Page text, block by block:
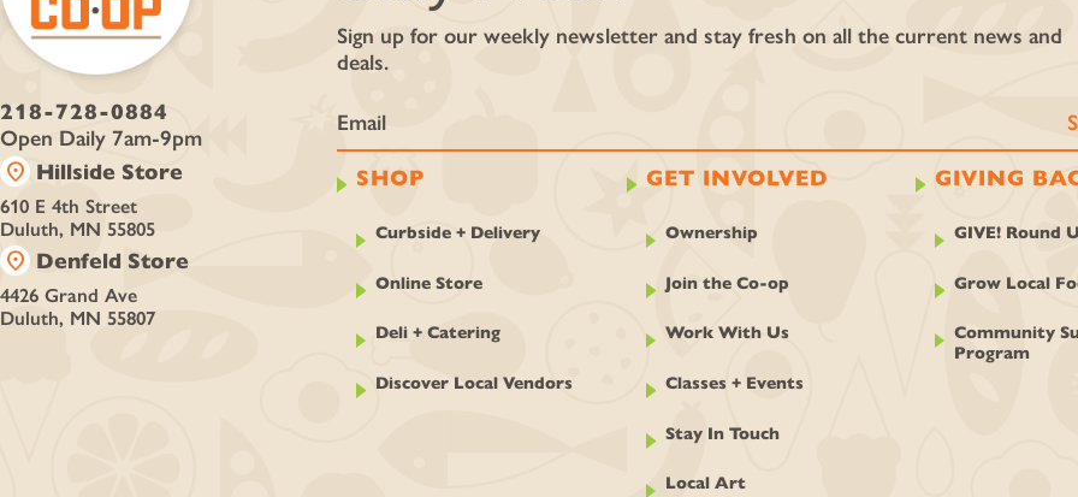
218-728-0884
Open Daily 7am-9pm
Sign up for our weekly newsletter and stay fresh on all the current news and
deals.
location_on Hillside Store
610 E 4th Street
Duluth, MN 55805
location_on Denfeld Store
4426 Grand Ave
Duluth, MN 55807
SHOP
Curbside + Delivery
Online Store
Deli + Catering
Discover Local Vendors
GET INVOLVED
Ownership
Join the Co-op
Work With Us
Classes + Events
Stay In Touch
Local Art
GIVING
GIVE! Round
Grow Local
Community
Program